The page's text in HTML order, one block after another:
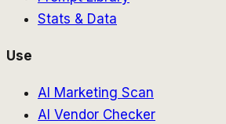
Stats & Data
Use
AI Marketing Scan
AI Vendor Checker